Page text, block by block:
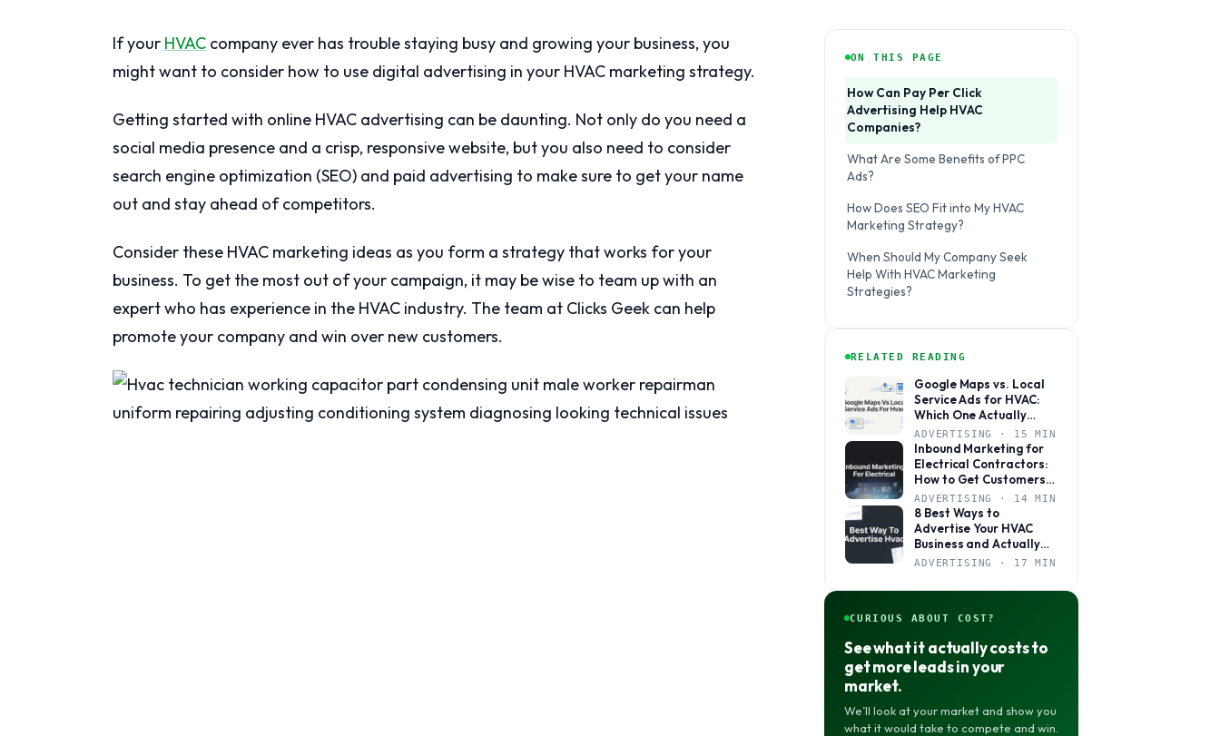
If your HVAC company ever has trouble staying busy and growing your business, you
might want to consider how to use digital advertising in your HVAC marketing strategy.
Getting started with online HVAC advertising can be daunting. Not only do you need a
social media presence and a crisp, responsive website, but you also need to consider
search engine optimization (SEO) and paid advertising to make sure to get your name
out and stay ahead of competitors.
Consider these HVAC marketing ideas as you form a strategy that works for your
business. To get the most out of your campaign, it may be wise to team up with an
expert who has experience in the HVAC industry. The team at Clicks Geek can help
promote your company and win over new customers.
ON THIS PAGE
How Can Pay Per Click
Advertising Help HVAC
Companies?
What Are Some Benefits of PPC
Ads?
How Does SEO Fit into My HVAC
Marketing Strategy?
When Should My Company Seek
Help With HVAC Marketing
Strategies?
RELATED READING
Google Maps vs. Local
Service Ads for HVAC:
Which One Actually
Books More Jobs?
ADVERTISING · 15 MIN
Inbound Marketing for
Electrical Contractors:
How to Get Customers
to Come to You
ADVERTISING · 14 MIN
8 Best Ways to
Advertise Your HVAC
Business and Actually
Get Calls
ADVERTISING · 17 MIN
CURIOUS ABOUT COST?
See what it actually costs to
get more leads in your
market.
We’ll look at your market and show you
what it would take to compete and win.